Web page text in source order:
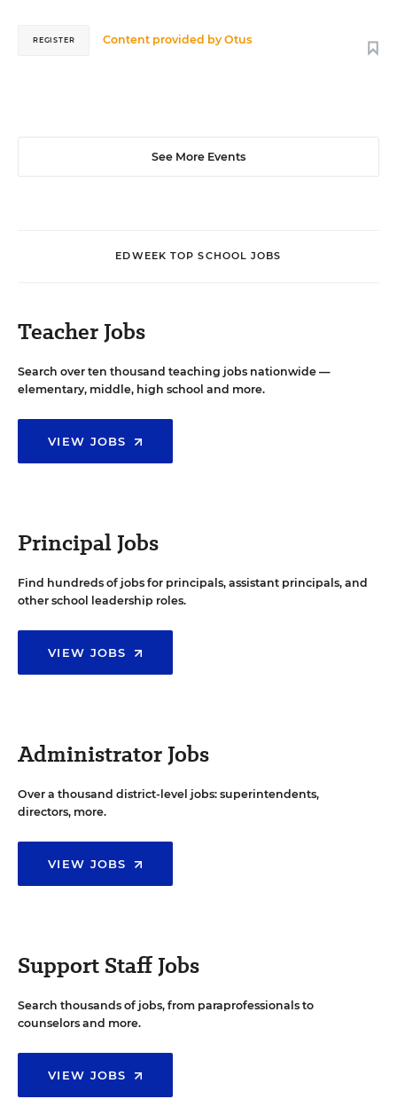
Content provided byOtus
REGISTER
See More Events
EDWEEK TOP SCHOOL JOBS
Teacher Jobs
Search over ten thousand teaching jobs nationwide —
elementary, middle, high school and more.
VIEW JOBS
Principal Jobs
Find hundreds of jobs for principals, assistant principals, and
other school leadership roles.
VIEW JOBS
Administrator Jobs
Over a thousand district-level jobs: superintendents,
directors, more.
VIEW JOBS
Support Staff Jobs
Search thousands of jobs, from paraprofessionals to
counselors and more.
VIEW JOBS